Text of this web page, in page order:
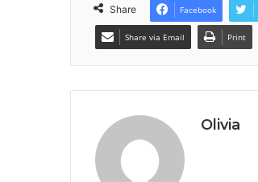
Share Facebook
Share via Email Print
Olivia